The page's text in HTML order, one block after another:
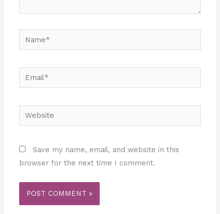
Name*
Email*
Website
Save my name, email, and website in this
browser for the next time I comment.